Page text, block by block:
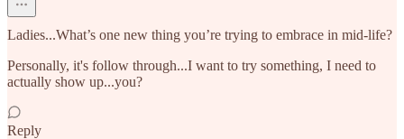
Ladies...What’s one new thing you’re trying to embrace in mid-life?
Personally, it's follow through...I want to try something, I need to
actually show up...you?
Reply